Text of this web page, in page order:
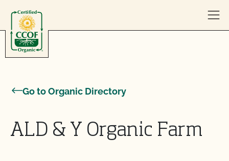
Go to Organic Directory
ALD & Y Organic Farm